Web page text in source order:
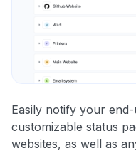
Easily notify your
customizable status
websites, as well as